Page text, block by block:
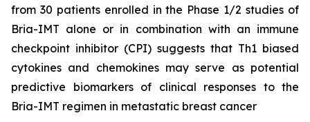
from 30 patients enrolled in the Phase 1/2 studies of
Bria-IMT alone or in combination with an immune
checkpoint inhibitor (CPI) suggests that Th1 biased
cytokines and chemokines may serve as potential
predictive biomarkers of clinical responses to the
Bria-IMT regimen in metastatic breast cancer